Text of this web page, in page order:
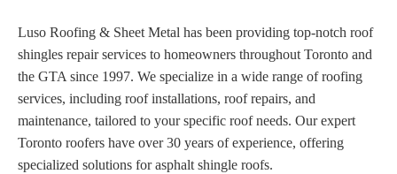
Luso Roofing & Sheet Metal has been providing top-notch roof
shingles repair services to homeowners throughout Toronto and
the GTA since 1997. We specialize in a wide range of roofing
services, including roof installations, roof repairs, and
maintenance, tailored to your specific roof needs. Our expert
Toronto roofers have over 30 years of experience, offering
specialized solutions for asphalt shingle roofs.